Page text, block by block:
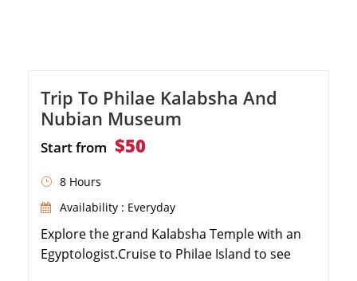
Trip To Philae Kalabsha And
Nubian Museum
Start from $50
8 Hours
Availability : Everyday
Explore the grand Kalabsha Temple with an
Egyptologist.Cruise to Philae Island to see